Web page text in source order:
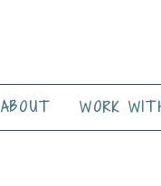
ABOUT WORK